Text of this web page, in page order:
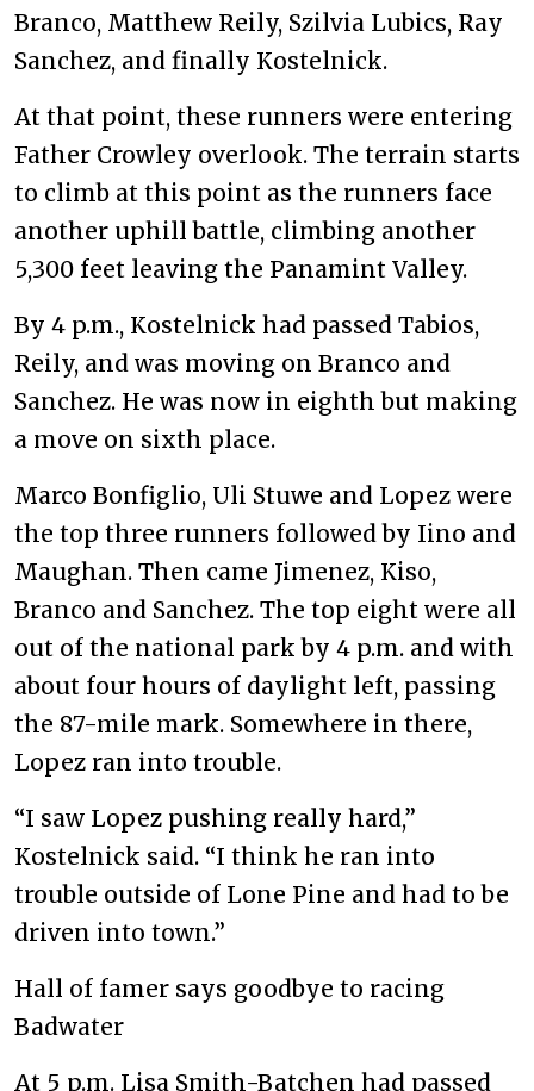
Branco, Matthew Reily, Szilvia Lubics, Ray
Sanchez, and finally Kostelnick.
At that point, these runners were entering
Father Crowley overlook. The terrain starts
to climb at this point as the runners face
another uphill battle, climbing another
5,300 feet leaving the Panamint Valley.
By 4 p.m., Kostelnick had passed Tabios,
Reily, and was moving on Branco and
Sanchez. He was now in eighth but making
a move on sixth place.
Marco Bonfiglio, Uli Stuwe and Lopez were
the top three runners followed by Iino and
Maughan. Then came Jimenez, Kiso,
Branco and Sanchez. The top eight were all
out of the national park by 4 p.m. and with
about four hours of daylight left, passing
the 87-mile mark. Somewhere in there,
Lopez ran into trouble.
“I saw Lopez pushing really hard,”
Kostelnick said. “I think he ran into
trouble outside of Lone Pine and had to be
driven into town.”
Hall of famer says goodbye to racing
Badwater
At 5 p.m. Lisa Smith-Batchen had passed